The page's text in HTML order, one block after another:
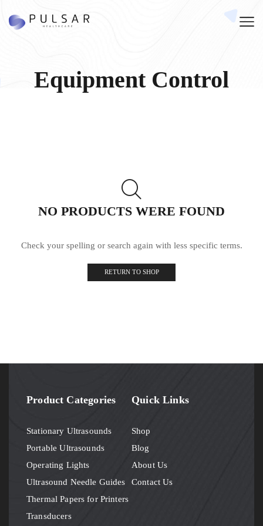
Equipment Control
NO PRODUCTS WERE FOUND
Check your spelling or search again with less specific terms.
RETURN TO SHOP
Product Categories
Stationary Ultrasounds
Portable Ultrasounds
Operating Lights
Ultrasound Needle Guides
Thermal Papers for Printers
Transducers
Quick Links
Shop
Blog
About Us
Contact Us